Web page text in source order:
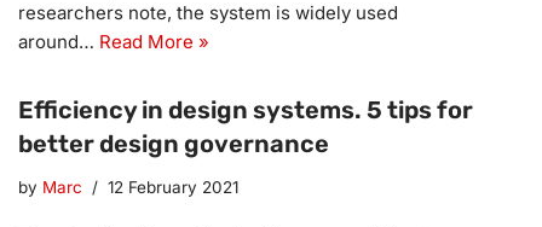
researchers note, the system is widely used
around… Read More »
Efficiency in design systems. 5 tips for
better design governance
by Marc 12 February 2021